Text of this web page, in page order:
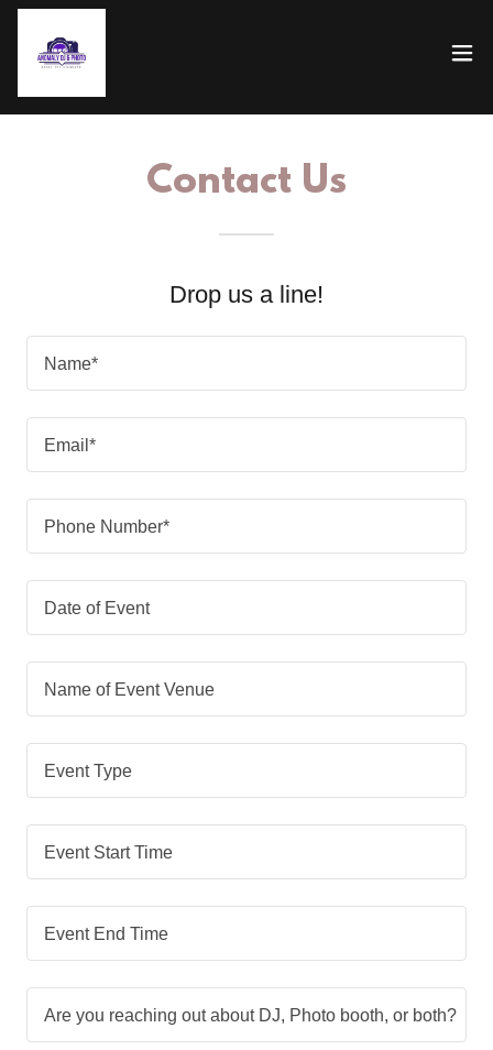
Contact Us
Drop us a line!
Name*
Email*
Phone Number*
Date of Event
Name of Event Venue
Event Type
Event Start Time
Event End Time
Are you reaching out about DJ, Photo booth, or both?